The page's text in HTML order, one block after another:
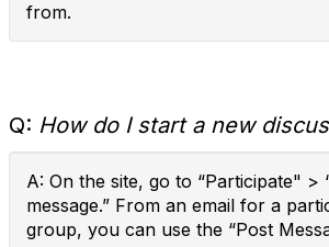
from.
Q: How do I start a new
A: On the site, go to “Participate" >
message.” From an email for a
group, you can use the “Post